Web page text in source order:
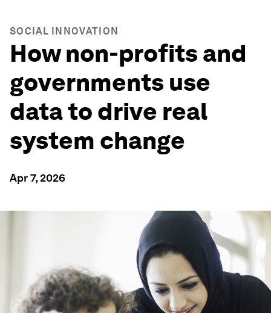
SOCIAL INNOVATION
How non-profits and
governments use
data to drive real
system change
Apr 7, 2026